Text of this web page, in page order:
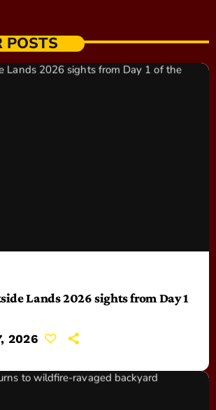
POSTS
Lands 2026 sights from Day 1
2026